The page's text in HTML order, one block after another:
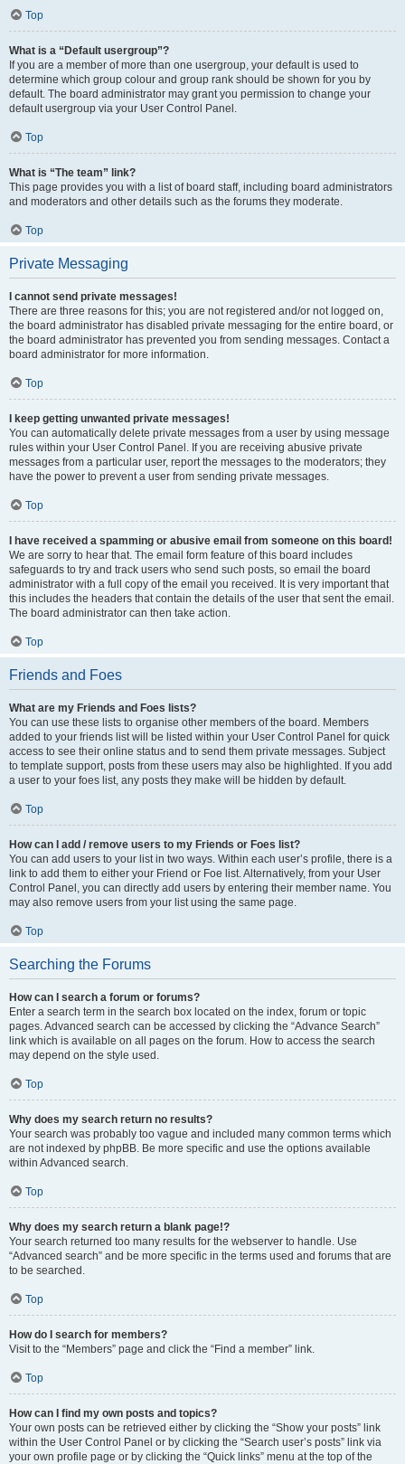
Top
What is a “Default usergroup”?
If you are a member of more than one usergroup, your default is used to
determine which group colour and group rank should be shown for you by
default. The board administrator may grant you permission to change your
default usergroup via your User Control Panel.
Top
What is “The team” link?
This page provides you with a list of board staff, including board administrators
and moderators and other details such as the forums they moderate.
Top
Private Messaging
I cannot send private messages!
There are three reasons for this; you are not registered and/or not logged on,
the board administrator has disabled private messaging for the entire board, or
the board administrator has prevented you from sending messages. Contact a
board administrator for more information.
Top
I keep getting unwanted private messages!
You can automatically delete private messages from a user by using message
rules within your User Control Panel. If you are receiving abusive private
messages from a particular user, report the messages to the moderators; they
have the power to prevent a user from sending private messages.
Top
I have received a spamming or abusive email from someone on this board!
We are sorry to hear that. The email form feature of this board includes
safeguards to try and track users who send such posts, so email the board
administrator with a full copy of the email you received. It is very important that
this includes the headers that contain the details of the user that sent the email.
The board administrator can then take action.
Top
Friends and Foes
What are my Friends and Foes lists?
You can use these lists to organise other members of the board. Members
added to your friends list will be listed within your User Control Panel for quick
access to see their online status and to send them private messages. Subject
to template support, posts from these users may also be highlighted. If you add
a user to your foes list, any posts they make will be hidden by default.
Top
How can I add / remove users to my Friends or Foes list?
You can add users to your list in two ways. Within each user’s profile, there is a
link to add them to either your Friend or Foe list. Alternatively, from your User
Control Panel, you can directly add users by entering their member name. You
may also remove users from your list using the same page.
Top
Searching the Forums
How can I search a forum or forums?
Enter a search term in the search box located on the index, forum or topic
pages. Advanced search can be accessed by clicking the “Advance Search”
link which is available on all pages on the forum. How to access the search
may depend on the style used.
Top
Why does my search return no results?
Your search was probably too vague and included many common terms which
are not indexed by phpBB. Be more specific and use the options available
within Advanced search.
Top
Why does my search return a blank page!?
Your search returned too many results for the webserver to handle. Use
“Advanced search” and be more specific in the terms used and forums that are
to be searched.
Top
How do I search for members?
Visit to the “Members” page and click the “Find a member” link.
Top
How can I find my own posts and topics?
Your own posts can be retrieved either by clicking the “Show your posts” link
within the User Control Panel or by clicking the “Search user’s posts” link via
your own profile page or by clicking the “Quick links” menu at the top of the